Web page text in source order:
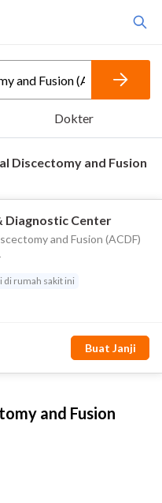
and Fusion